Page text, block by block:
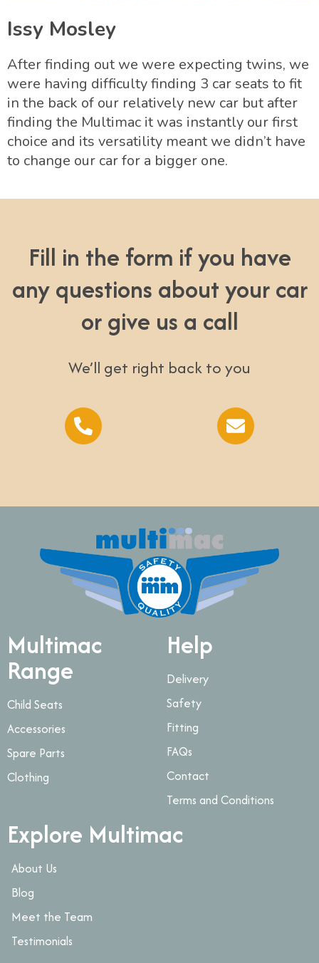
Issy Mosley
After finding out we were expecting twins, we
were having difficulty finding 3 car seats to fit
in the back of our relatively new car but after
finding the Multimac it was instantly our first
choice and its versatility meant we didn’t have
to change our car for a bigger one.
Fill in the form if you have
any questions about your car
or give us a call
We’ll get right back to you
Multimac
Range
Child Seats
Accessories
Spare Parts
Clothing
Help
Delivery
Safety
Fitting
FAQs
Contact
Terms and Conditions
Explore Multimac
About Us
Blog
Meet the Team
Testimonials